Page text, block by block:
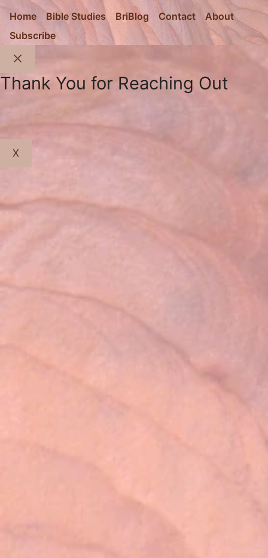
Home Bible Studies BriBlog Contact
About
Subscribe
Thank You for Reaching Out
X